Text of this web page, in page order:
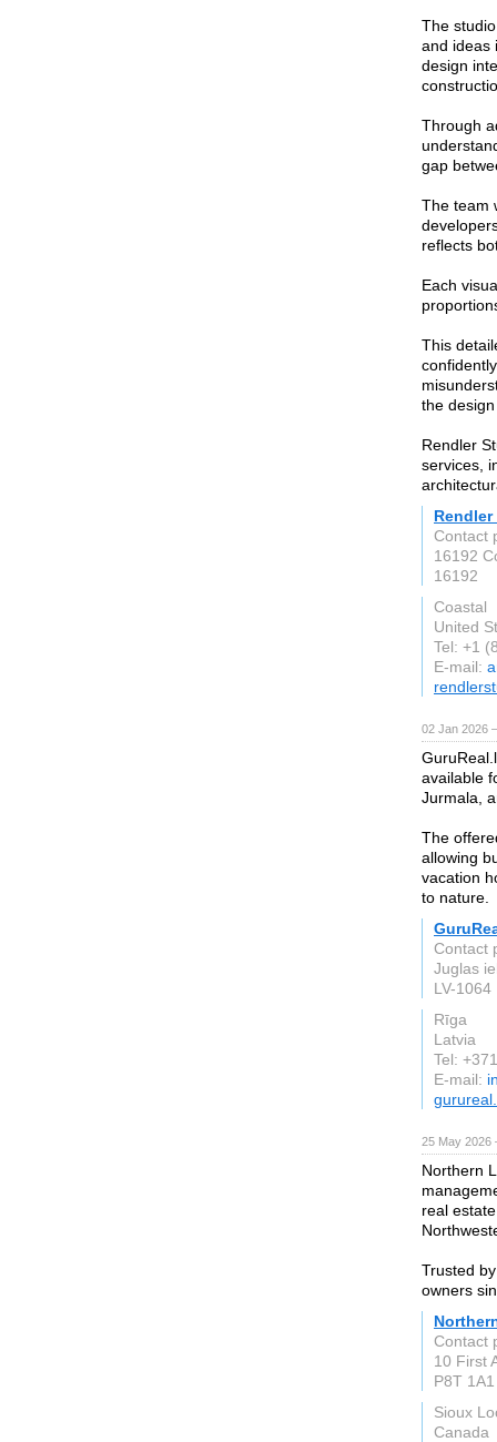
The
and ideas
design
Through
gap
The team
reflects
Each
This
the
Rendler
services,
Contact
16192
16192
Coastal
United
Tel: +1
E-mail:
02 Jan 2026
available
Jurmala,
The
allowing
vacation
to nature.
Contact
Juglas
LV-1064
Rīga
Latvia
Tel:
E-mail:
25 May
Northern
real
Trusted
owners
Contact
10 First
P8T 1A1
Sioux
Canada